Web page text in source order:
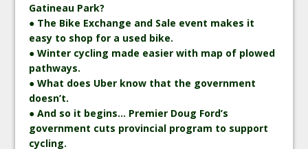
Gatineau Park?
● The Bike Exchange and Sale event makes it
easy to shop for a used bike.
● Winter cycling made easier with map of plowed
pathways.
● What does Uber know that the government
doesn’t.
● And so it begins… Premier Doug Ford’s
government cuts provincial program to support
cycling.